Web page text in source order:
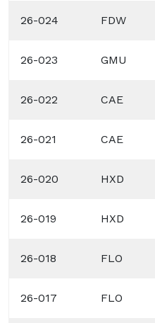
26-024 FDW
26-023 GMU
26-022 CAE
26-021 CAE
26-020 HXD
26-019 HXD
26-018 FLO
26-017 FLO